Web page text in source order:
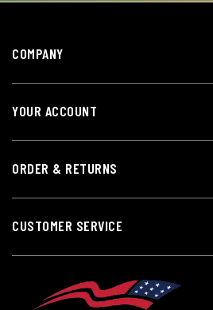
COMPANY
YOUR ACCOUNT
ORDER & RETURNS
CUSTOMER SERVICE